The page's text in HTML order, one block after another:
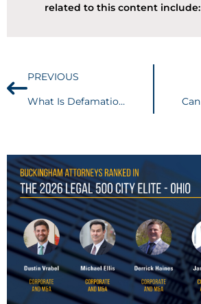
related to this content include:
PREVIOUS
What Is Defamation Per Se?